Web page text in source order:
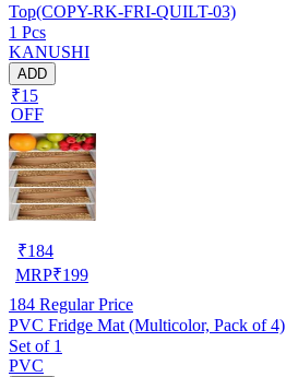
Top(COPY-RK-FRI-QUILT-03)
1 Pcs
KANUSHI
ADD
₹15
OFF
₹184
MRP₹199
184 Regular Price
PVC Fridge Mat (Multicolor, Pack of 4)
Set of 1
PVC